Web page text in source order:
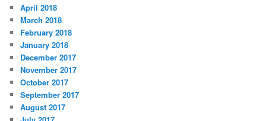
April 2018
March 2018
February 2018
January 2018
December 2017
November 2017
October 2017
September 2017
August 2017